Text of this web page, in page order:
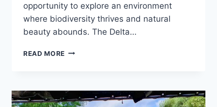
opportunity to explore an environment
where biodiversity thrives and natural
beauty abounds. The Delta…
READ MORE DANUBE
JOURNEY
INTO